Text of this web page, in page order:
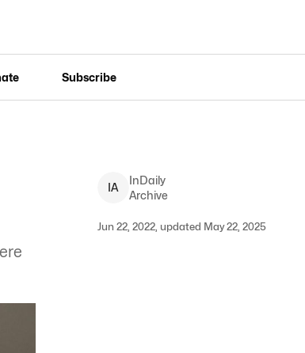
Subscribe
IA
InDaily
Archive
Jun 22, 2022, updated May 22, 2025